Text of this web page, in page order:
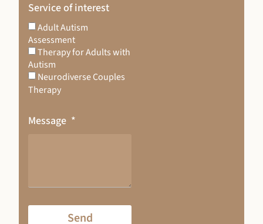
Service of interest
Adult Autism
Assessment
Therapy for Adults with
Autism
Neurodiverse Couples
Therapy
Message
Send